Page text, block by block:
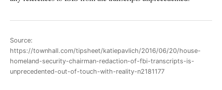
Source:
https://townhall.com/tipsheet/katiepavlich/2016/06/20/house-
homeland-security-chairman-redaction-of-fbi-transcripts-is-
unprecedented-out-of-touch-with-reality-n2181177